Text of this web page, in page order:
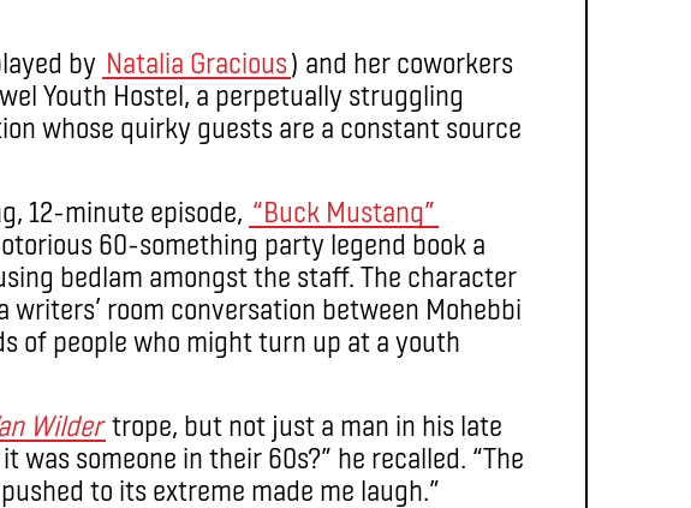
by Natalia Gracious) and her coworkers
Youth Hostel, a perpetually struggling
whose quirky guests are a constant source
12-minute episode, “Buck Mustang”
60-something party legend book a
bedlam amongst the staff. The character
room conversation between Mohebbi
of people who might turn up at a youth
Wilder trope, but not just a man in his late
was someone in their 60s?” he recalled. “The
to its extreme made me laugh.”